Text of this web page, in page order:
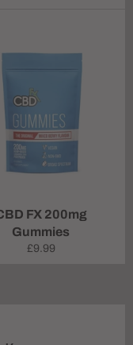
FX 200mg
Gummies
Regular
£9.99